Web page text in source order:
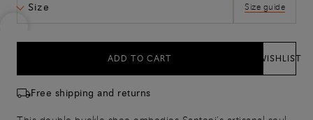
Size Size guide
ADD TO CART WISHLIST
Free shipping and returns